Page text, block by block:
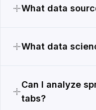
What data
What data
Can I analyze
tabs?